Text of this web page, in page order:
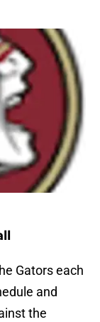
Gators each
and
the